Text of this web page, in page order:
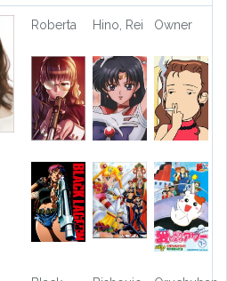
Roberta Hino, Rei Owner